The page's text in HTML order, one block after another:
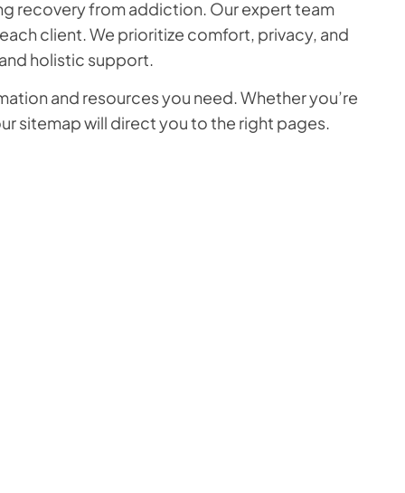
recovery from addiction. Our expert team
client. We prioritize comfort, privacy, and
holistic support.
and resources you need. Whether you’re
sitemap will direct you to the right pages.